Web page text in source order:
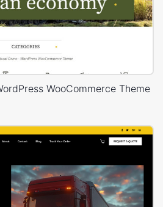
WooCommerce Theme